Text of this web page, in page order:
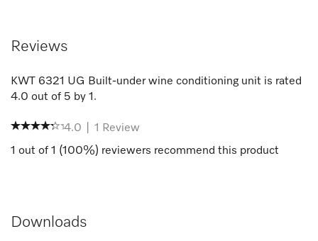
Reviews
KWT 6321 UG Built-under wine conditioning unit is rated
4.0 out of 5 by 1 .
4.0 1
Review
1 out of 1 (100%) reviewers recommend this product
Downloads